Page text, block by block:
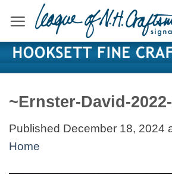
content
~Ernster-David-
Published December 18, 2024
Home